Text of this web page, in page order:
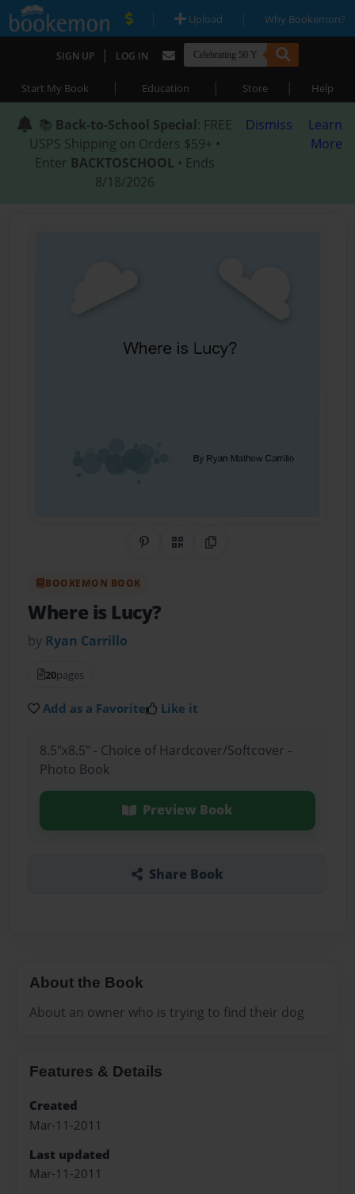
| Upload | Why Bookemon?
SIGN UP | LOG IN
Start My Book | Education | Store | Help
📚 Back-to-School Special: FREE
USPS Shipping on Orders $59+ •
Enter BACKTOSCHOOL • Ends
8/18/2026
Dismiss
Learn
More
Share on Pinterest
QR CodeCopy Link
BOOKEMON BOOK
Where is Lucy?
by Ryan Carrillo
20pages
Add as a Favorite Like it
8.5"x8.5" - Choice of Hardcover/Softcover -
Photo Book
Preview Book
Share Book
About the Book
About an owner who is trying to find their dog
Features & Details
Created
Mar-11-2011
Last updated
Mar-11-2011